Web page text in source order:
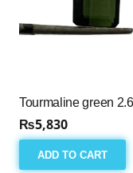
Tourmaline green
₨5,830
ADD TO CART